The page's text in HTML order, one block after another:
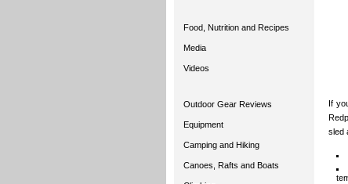
Food, Nutrition and Recipes
Media
Videos
Outdoor Gear Reviews
Equipment
Camping and Hiking
Canoes, Rafts and Boats
If
sled